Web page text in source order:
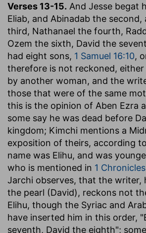
Verses 13-15. And Jesse begat
Eliab, and Abinadab the second,
third, Nathanael the fourth,
Ozem the sixth, David the
had eight sons, 1 Samuel 16:10,
therefore is not reckoned, either
by another woman, and the
those that were of the same
this is the opinion of Aben Ezra
some say he was dead before
kingdom; Kimchi mentions a
exposition of theirs, according
name was Elihu, and was
who is mentioned in 1
Jarchi observes, that the writer,
the pearl (David), reckons not
Elihu, though the Syriac and
have inserted him in this order,
seventh, David the eighth";